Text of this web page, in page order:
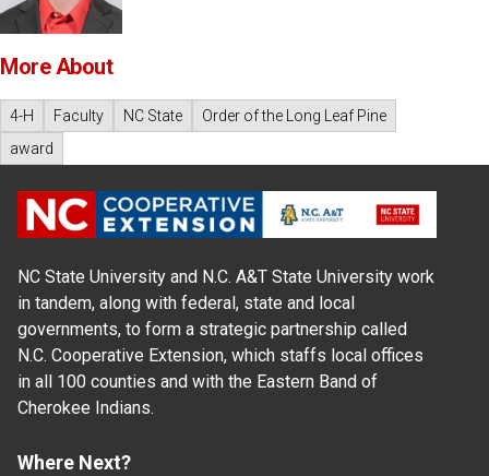
More About
4-H Faculty NC State
Order of the Long Leaf Pine
award
NC State University and N.C. A&T State University work
in tandem, along with federal, state and local
governments, to form a strategic partnership called
N.C. Cooperative Extension, which staffs local offices
in all 100 counties and with the Eastern Band of
Cherokee Indians.
Where Next?